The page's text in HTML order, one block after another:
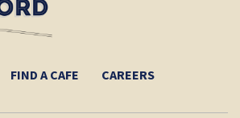
FIND A CAFE CAREERS